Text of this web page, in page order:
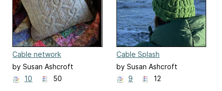
Cable network
by Susan Ashcroft
10
50
Cable Splash
by Susan Ashcroft
9
12